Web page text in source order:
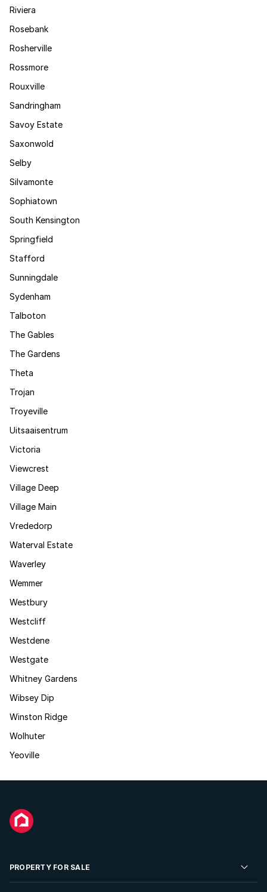
Riviera
Rosebank
Rosherville
Rossmore
Rouxville
Sandringham
Savoy Estate
Saxonwold
Selby
Silvamonte
Sophiatown
South Kensington
Springfield
Stafford
Sunningdale
Sydenham
Talboton
The Gables
The Gardens
Theta
Trojan
Troyeville
Uitsaaisentrum
Victoria
Viewcrest
Village Deep
Village Main
Vrededorp
Waterval Estate
Waverley
Wemmer
Westbury
Westcliff
Westdene
Westgate
Whitney Gardens
Wibsey Dip
Winston Ridge
Wolhuter
Yeoville
PROPERTY FOR SALE